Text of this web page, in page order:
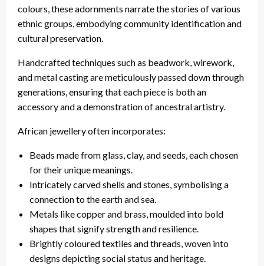
colours, these adornments narrate the stories of various
ethnic groups, embodying community identification and
cultural preservation.
Handcrafted techniques such as beadwork, wirework,
and metal casting are meticulously passed down through
generations, ensuring that each piece is both an
accessory and a demonstration of ancestral artistry.
African jewellery often incorporates:
Beads made from glass, clay, and seeds, each chosen
for their unique meanings.
Intricately carved shells and stones, symbolising a
connection to the earth and sea.
Metals like copper and brass, moulded into bold
shapes that signify strength and resilience.
Brightly coloured textiles and threads, woven into
designs depicting social status and heritage.